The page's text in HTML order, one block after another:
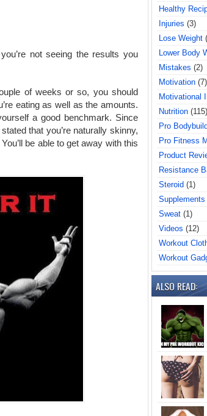
not seeing the results you
of weeks or so, you should
eating as well as the amounts.
a good benchmark. Since
that you’re naturally skinny,
be able to get away with this
Healthy
Injuries (3)
Lose Weight
Lower Body
Mistakes (2)
Motivation (7)
Motivational
Nutrition (115)
Pro
Pro Fitness
Product
Resistance
Steroid (1)
Supplements
Sweat (1)
Videos (12)
Workout
Workout
ALSO READ: